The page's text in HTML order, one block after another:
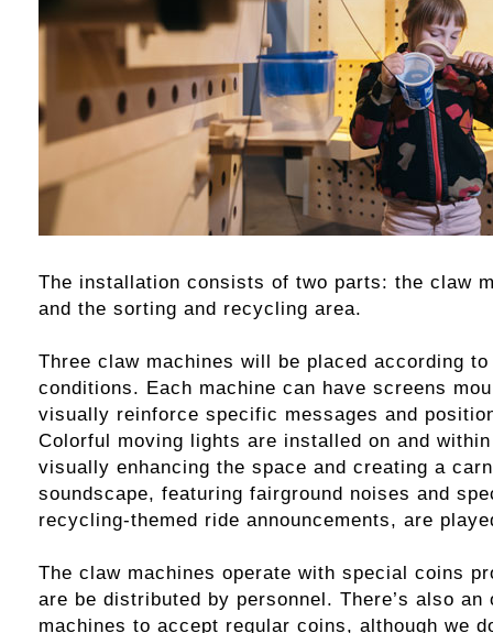
The installation consists of two parts: the claw
and the sorting and recycling area.
Three claw machines will be placed according
conditions. Each machine can have screens
visually reinforce specific messages and
Colorful moving lights are installed on and
visually enhancing the space and creating a
soundscape, featuring fairground noises and
recycling-themed ride announcements, are
The claw machines operate with special coins
are be distributed by personnel. There’s also
machines to accept regular coins, although we